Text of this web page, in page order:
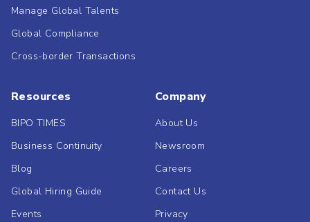
Manage Global Talents
Global Compliance
Cross-border Transactions
Resources
BIPO TIMES
Business Continuity
Blog
Global Hiring Guide
Events
Company
About Us
Newsroom
Careers
Contact Us
Privacy